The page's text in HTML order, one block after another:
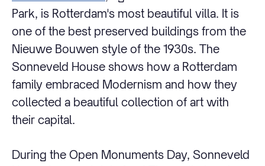
Park, is Rotterdam's most beautiful villa. It is
one of the best preserved buildings from the
Nieuwe Bouwen style of the 1930s. The
Sonneveld House shows how a Rotterdam
family embraced Modernism and how they
collected a beautiful collection of art with
their capital.
During the Open Monuments Day, Sonneveld